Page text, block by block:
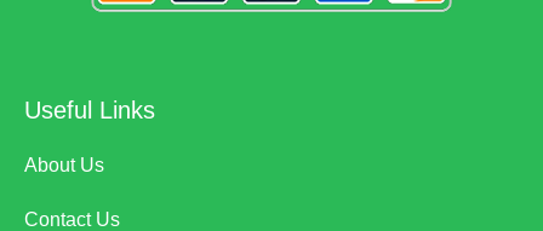
Useful Links
About Us
Contact Us